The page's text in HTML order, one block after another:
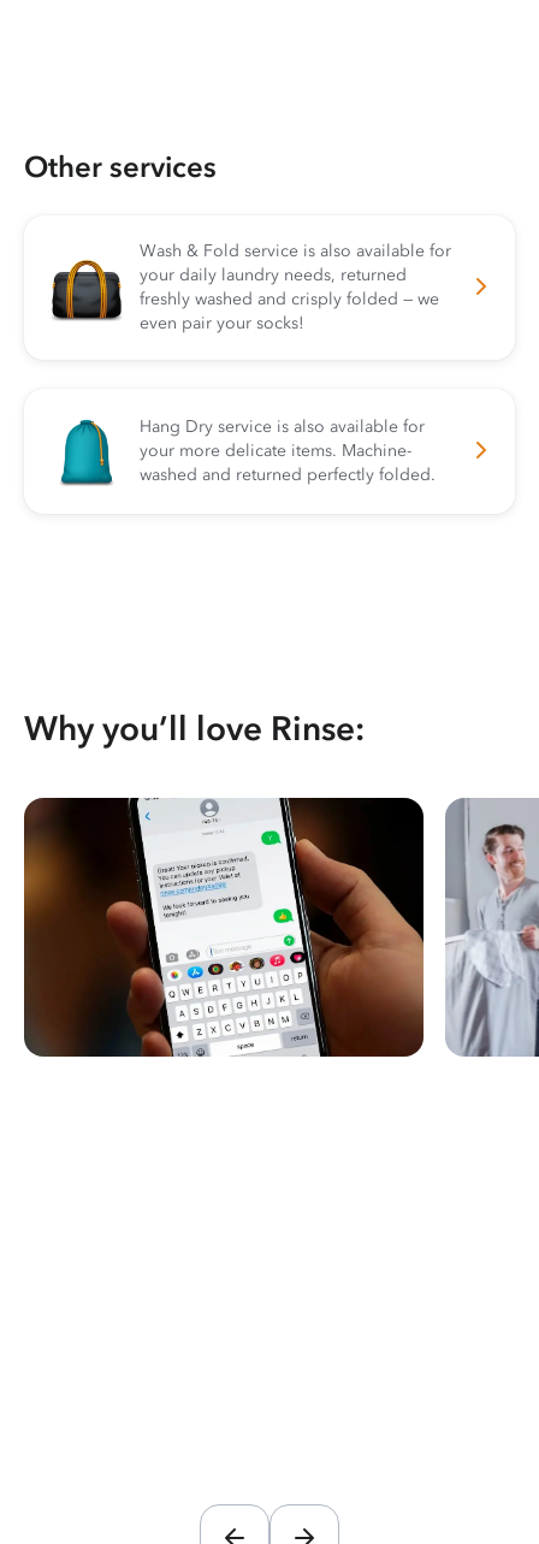
Other services
Wash & Fold service is also available for
your daily laundry needs, returned
freshly washed and crisply folded — we
even pair your socks!
Hang Dry service is also available for
your more delicate items. Machine-
washed and returned perfectly folded.
Why you’ll love Rinse: